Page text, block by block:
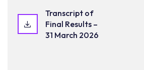
Transcript of
Final Results –
31 March 2026